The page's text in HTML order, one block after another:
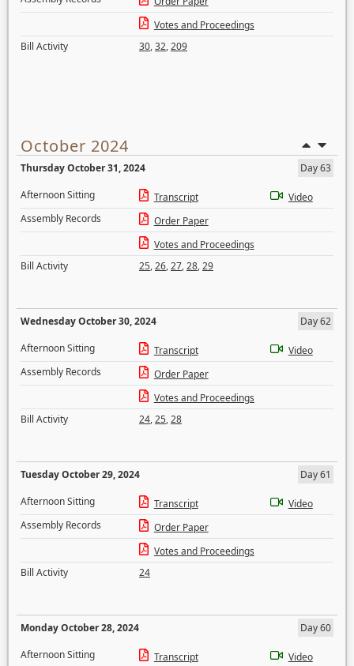
Votes and Proceedings
Bill Activity
30,32,209
October 2024
Thursday October 31, 2024
Day 63
Afternoon Sitting
Transcript
Video
Assembly Records
Order Paper
Votes and Proceedings
Bill Activity
25,26,27,28,29
Wednesday October 30, 2024
Day 62
Afternoon Sitting
Transcript
Video
Assembly Records
Order Paper
Votes and Proceedings
Bill Activity
24,25,28
Tuesday October 29, 2024
Day 61
Afternoon Sitting
Transcript
Video
Assembly Records
Order Paper
Votes and Proceedings
Bill Activity
24
Monday October 28, 2024
Day 60
Afternoon Sitting
Transcript
Video